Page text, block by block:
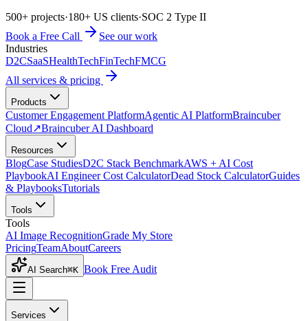
500+ projects·180+ US clients·SOC 2 Type II
Book a Free Call
See our work
Industries
D2CSaaSHealthTechFinTechFMCG
All services & pricing
Products
Customer Engagement PlatformAgentic AI PlatformBraincuber
Cloud↗Braincuber AI Dashboard
Resources
BlogCase StudiesD2C Stack BenchmarkAWS + AI Cost
PlaybookAI Engineer Cost CalculatorDead Stock CalculatorGuides
& PlaybooksTutorials
Tools
Tools
AI Image RecognitionGrade My Store
PricingTeamAboutCareers
AI Search⌘K Book Free Audit
Services